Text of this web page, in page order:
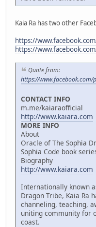
Kaia Ra has two other
https://
https://
Quote from:
https://
CONTACT INFO
m.me/kaiaraofficial
http://www.kaiara.com
MORE INFO
About
Oracle of The Sophia
Sophia Code book
Biography
http://www.kaiara.com
Internationally known
Dragon Tribe, Kaia Ra
channeling, teaching,
uniting community for
coast.